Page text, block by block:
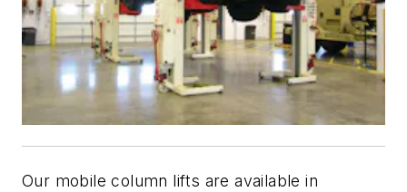
Our mobile column lifts are available in